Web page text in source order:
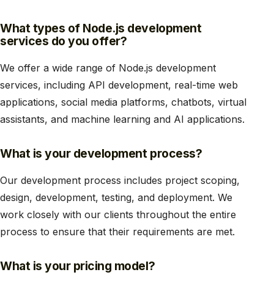
What types of Node.js development
services do you offer?
We offer a wide range of Node.js development
services, including API development, real-time web
applications, social media platforms, chatbots, virtual
assistants, and machine learning and AI applications.
What is your development process?
Our development process includes project scoping,
design, development, testing, and deployment. We
work closely with our clients throughout the entire
process to ensure that their requirements are met.
What is your pricing model?